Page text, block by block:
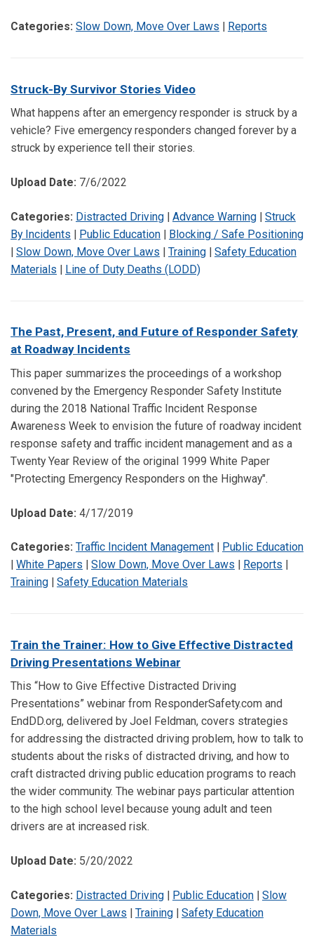
Categories: Slow Down, Move Over Laws Reports
Struck-By Survivor Stories Video
What happens after an emergency responder is struck by a
vehicle? Five emergency responders changed forever by a
struck by experience tell their stories.
Upload Date: 7/6/2022
Categories: Distracted Driving | Advance Warning | Struck
By Incidents | Public Education | Blocking / Safe Positioning
| Slow Down, Move Over Laws | Training | Safety Education
Materials | Line of Duty Deaths (LODD)
The Past, Present, and Future of Responder Safety
at Roadway Incidents
This paper summarizes the proceedings of a workshop
convened by the Emergency Responder Safety Institute
during the 2018 National Traffic Incident Response
Awareness Week to envision the future of roadway incident
response safety and traffic incident management and as a
Twenty Year Review of the original 1999 White Paper
"Protecting Emergency Responders on the Highway".
Upload Date: 4/17/2019
Categories: Traffic Incident Management
Public Education
White Papers Slow Down, Move Over Laws Reports
Training
Safety Education Materials
Train the Trainer: How to Give Effective Distracted
Driving Presentations Webinar
This “How to Give Effective Distracted Driving
Presentations” webinar from ResponderSafety.com and
EndDD.org, delivered by Joel Feldman, covers strategies
for addressing the distracted driving problem, how to talk to
students about the risks of distracted driving, and how to
craft distracted driving public education programs to reach
the wider community. The webinar pays particular attention
to the high school level because young adult and teen
drivers are at increased risk.
Upload Date: 5/20/2022
Categories: Distracted Driving | Public Education | Slow
Down, Move Over Laws | Training | Safety Education
Materials